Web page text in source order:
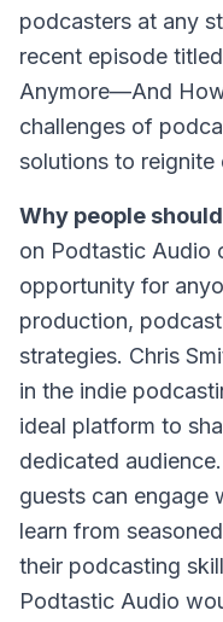
podcasters at any
recent episode
Anymore—And
challenges of
solutions to reignite
Why people
on Podtastic Audio
opportunity for
production,
strategies. Chris
in the indie
ideal platform to
dedicated
guests can engage
learn from
their podcasting
Podtastic Audio